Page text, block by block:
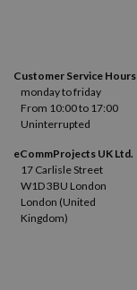
Customer Service Hours
monday to friday
From 10:00 to 17:00
Uninterrupted
eCommProjects UK Ltd.
17 Carlisle Street
W1D 3BU London
London (United
Kingdom)